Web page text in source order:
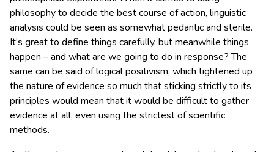
philosophy to decide the best course of action, linguistic
analysis could be seen as somewhat pedantic and sterile.
It’s great to define things carefully, but meanwhile things
happen – and what are we going to do in response? The
same can be said of logical positivism, which tightened up
the nature of evidence so much that sticking strictly to its
principles would mean that it would be difficult to gather
evidence at all, even using the strictest of scientific
methods.